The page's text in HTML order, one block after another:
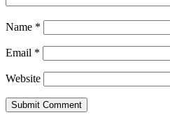
Name *
Email *
Website